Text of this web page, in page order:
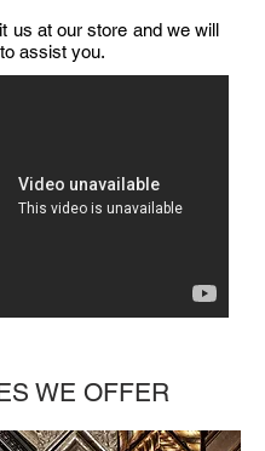
us at our store and we will
assist you.
WE OFFER